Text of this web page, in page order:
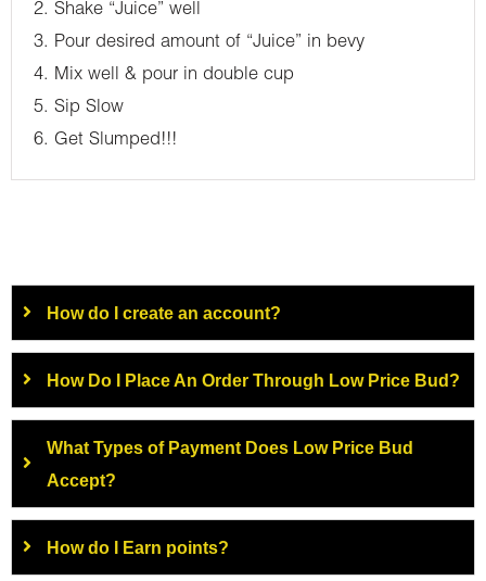
2. Shake “Juice” well
3. Pour desired amount of “Juice” in bevy
4. Mix well & pour in double cup
5. Sip Slow
6. Get Slumped!!!
How do I create an account?
How Do I Place An Order Through Low Price Bud?
What Types of Payment Does Low Price Bud
Accept?
How do I Earn points?